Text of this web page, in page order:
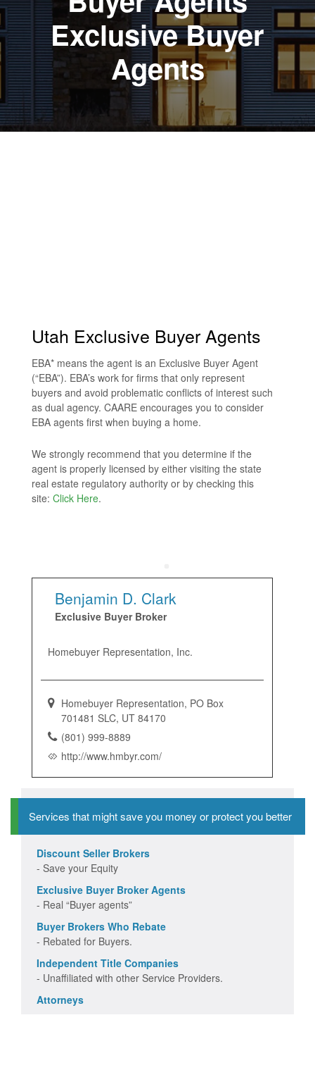
Exclusive Buyer
Agents
Utah Exclusive Buyer Agents
EBA* means the agent is an Exclusive Buyer Agent
(“EBA”). EBA’s work for firms that only represent
buyers and avoid problematic conflicts of interest such
as dual agency. CAARE encourages you to consider
EBA agents first when buying a home.
We strongly recommend that you determine if the
agent is properly licensed by either visiting the state
real estate regulatory authority or by checking this
site: Click Here.
Benjamin D. Clark
Exclusive Buyer Broker
Homebuyer Representation, Inc.
Homebuyer Representation, PO Box
701481 SLC, UT 84170
(801) 999-8889
http://www.hmbyr.com/
Services that might save you money or protect you better
Discount Seller Brokers
- Save your Equity
Exclusive Buyer Broker Agents
- Real “Buyer agents”
Buyer Brokers Who Rebate
- Rebated for Buyers.
Independent Title Companies
- Unaffiliated with other Service Providers.
Attorneys